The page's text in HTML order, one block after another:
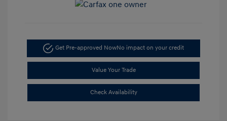
Get Pre-approved NowNo impact on your credit
Value Your Trade
Check Availability